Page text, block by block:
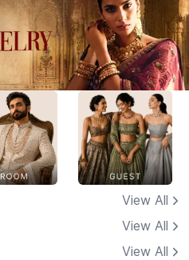
View All
View All
View All